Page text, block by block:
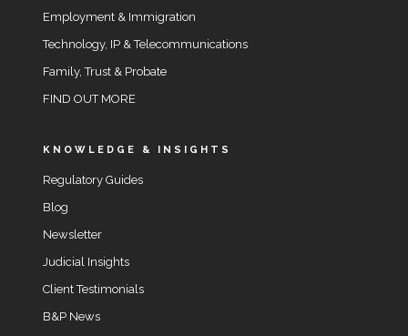
Employment & Immigration
Technology, IP & Telecommunications
Family, Trust & Probate
FIND OUT MORE
KNOWLEDGE & INSIGHTS
Regulatory Guides
Blog
Newsletter
Judicial Insights
Client Testimonials
B&P News